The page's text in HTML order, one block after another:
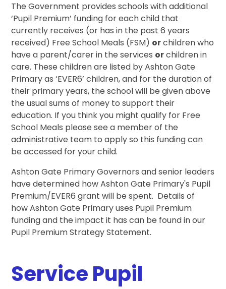
The Government provides schools with additional
‘Pupil Premium’ funding for each child that
currently receives (or has in the past 6 years
received) Free School Meals (FSM) orchildren who
have a parent/carer in the services orchildren in
care. These children are listed by Ashton Gate
Primary as ‘EVER6’ children, and for the duration of
their primary years, the school will be given above
the usual sums of money to support their
education. If you think you might qualify for Free
School Meals please see a member of the
administrative team to apply so this funding can
be accessed for your child.
Ashton Gate Primary Governors and senior leaders
have determined how Ashton Gate Primary's Pupil
Premium/EVER6 grant will be spent. Details of
how Ashton Gate Primary uses Pupil Premium
funding and the impact it has can be found in our
Pupil Premium Strategy Statement.
Service Pupil